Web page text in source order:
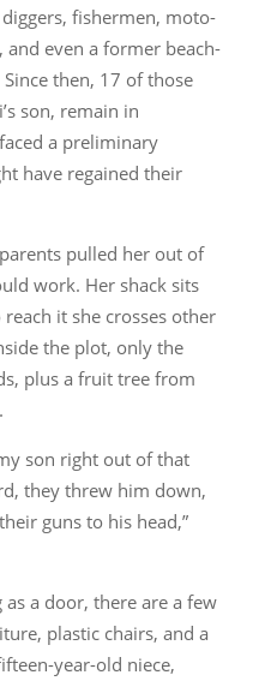
fishermen, moto-
even a former beach-
then, 17 of those
son, remain in
a preliminary
have regained their
pulled her out of
work. Her shack sits
it she crosses other
the plot, only the
plus a fruit tree from
son right out of that
they threw him down,
guns to his head,”
a door, there are a few
plastic chairs, and a
year-old niece,